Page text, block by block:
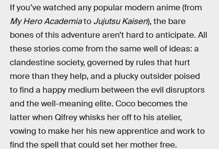
If you’ve watched any popular modern anime (from
My Hero Academiato Jujutsu Kaisen), the bare
bones of this adventure aren’t hard to anticipate. All
these stories come from the same well of ideas: a
clandestine society, governed by rules that hurt
more than they help, and a plucky outsider poised
to find a happy medium between the evil disruptors
and the well-meaning elite. Coco becomes the
latter when Qifrey whisks her off to his atelier,
vowing to make her his new apprentice and work to
find the spell that could set her mother free.